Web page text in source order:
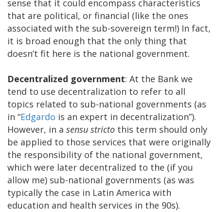
sense that it could encompass characteristics
that are political, or financial (like the ones
associated with the sub-sovereign term!) In fact,
it is broad enough that the only thing that
doesn’t fit here is the national government.
Decentralized government: At the Bank we
tend to use decentralization to refer to all
topics related to sub-national governments (as
in “Edgardo is an expert in decentralization”).
However, in a sensu stricto this term should only
be applied to those services that were originally
the responsibility of the national government,
which were later decentralized to the (if you
allow me) sub-national governments (as was
typically the case in Latin America with
education and health services in the 90s).